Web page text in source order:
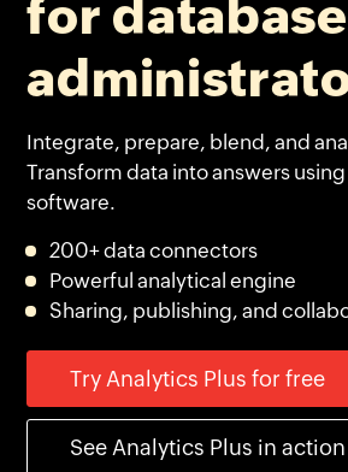
for database
Integrate, prepare, blend, and
Transform data into answers
software.
200+ data connectors
Powerful analytical engine
Sharing, publishing, and
Try Analytics Plus for free
See Analytics Plus in action